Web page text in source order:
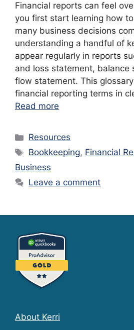
Financial reports can feel
you first start learning how
many business decisions
understanding a handful of
appear regularly in reports
and loss statement, balance
flow statement. This
financial reporting terms in
Read more
Categories
Resources
Tags
Bookkeeping, Financial
Business
Leave a comment
About Kerri